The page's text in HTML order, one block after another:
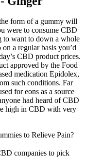
form of a gummy will
were to consume CBD
to want to down a whole
a regular basis you’d
CBD product prices.
approved by the Food
medication Epidolex,
such conditions. Far
for eons as a source
had heard of CBD
high in CBD with very
to Relieve Pain?
companies to pick